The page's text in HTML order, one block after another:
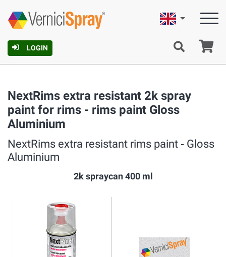
LOGIN
English
NextRims extra resistant 2k spray
paint for rims - rims paint Gloss
Aluminium
NextRims extra resistant rims paint ‐ Gloss
Aluminium
2k spraycan 400 ml